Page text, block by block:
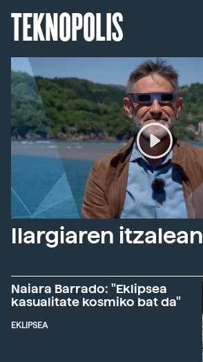
TEKNOPOLIS
Ilargiaren itzalean
Naiara Barrado: "Eklipsea
kasualitate kosmiko bat da"
EKLIPSEA